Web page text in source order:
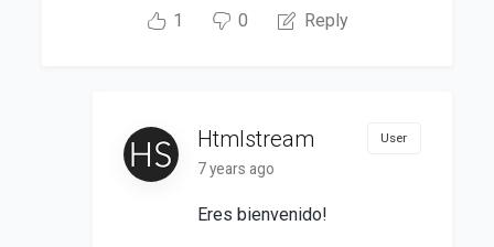
1 0 Reply
Htmlstream User
7 years ago
Eres bienvenido!